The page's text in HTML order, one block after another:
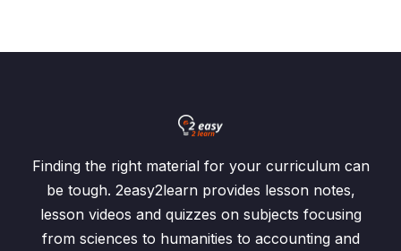
Finding the right material for your curriculum can
be tough. 2easy2learn provides lesson notes,
lesson videos and quizzes on subjects focusing
from sciences to humanities to accounting and